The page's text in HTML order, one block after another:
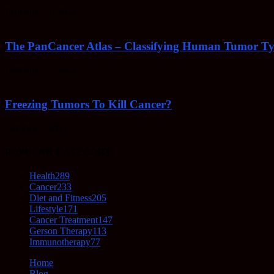
The PanCancer Atlas – Classifying Human Tumor
Freezing Tumors To Kill Cancer?
Health289
Cancer233
Diet and Fitness205
Lifestyle171
Cancer Treatment147
Gerson Therapy113
Immunotherapy77
Home